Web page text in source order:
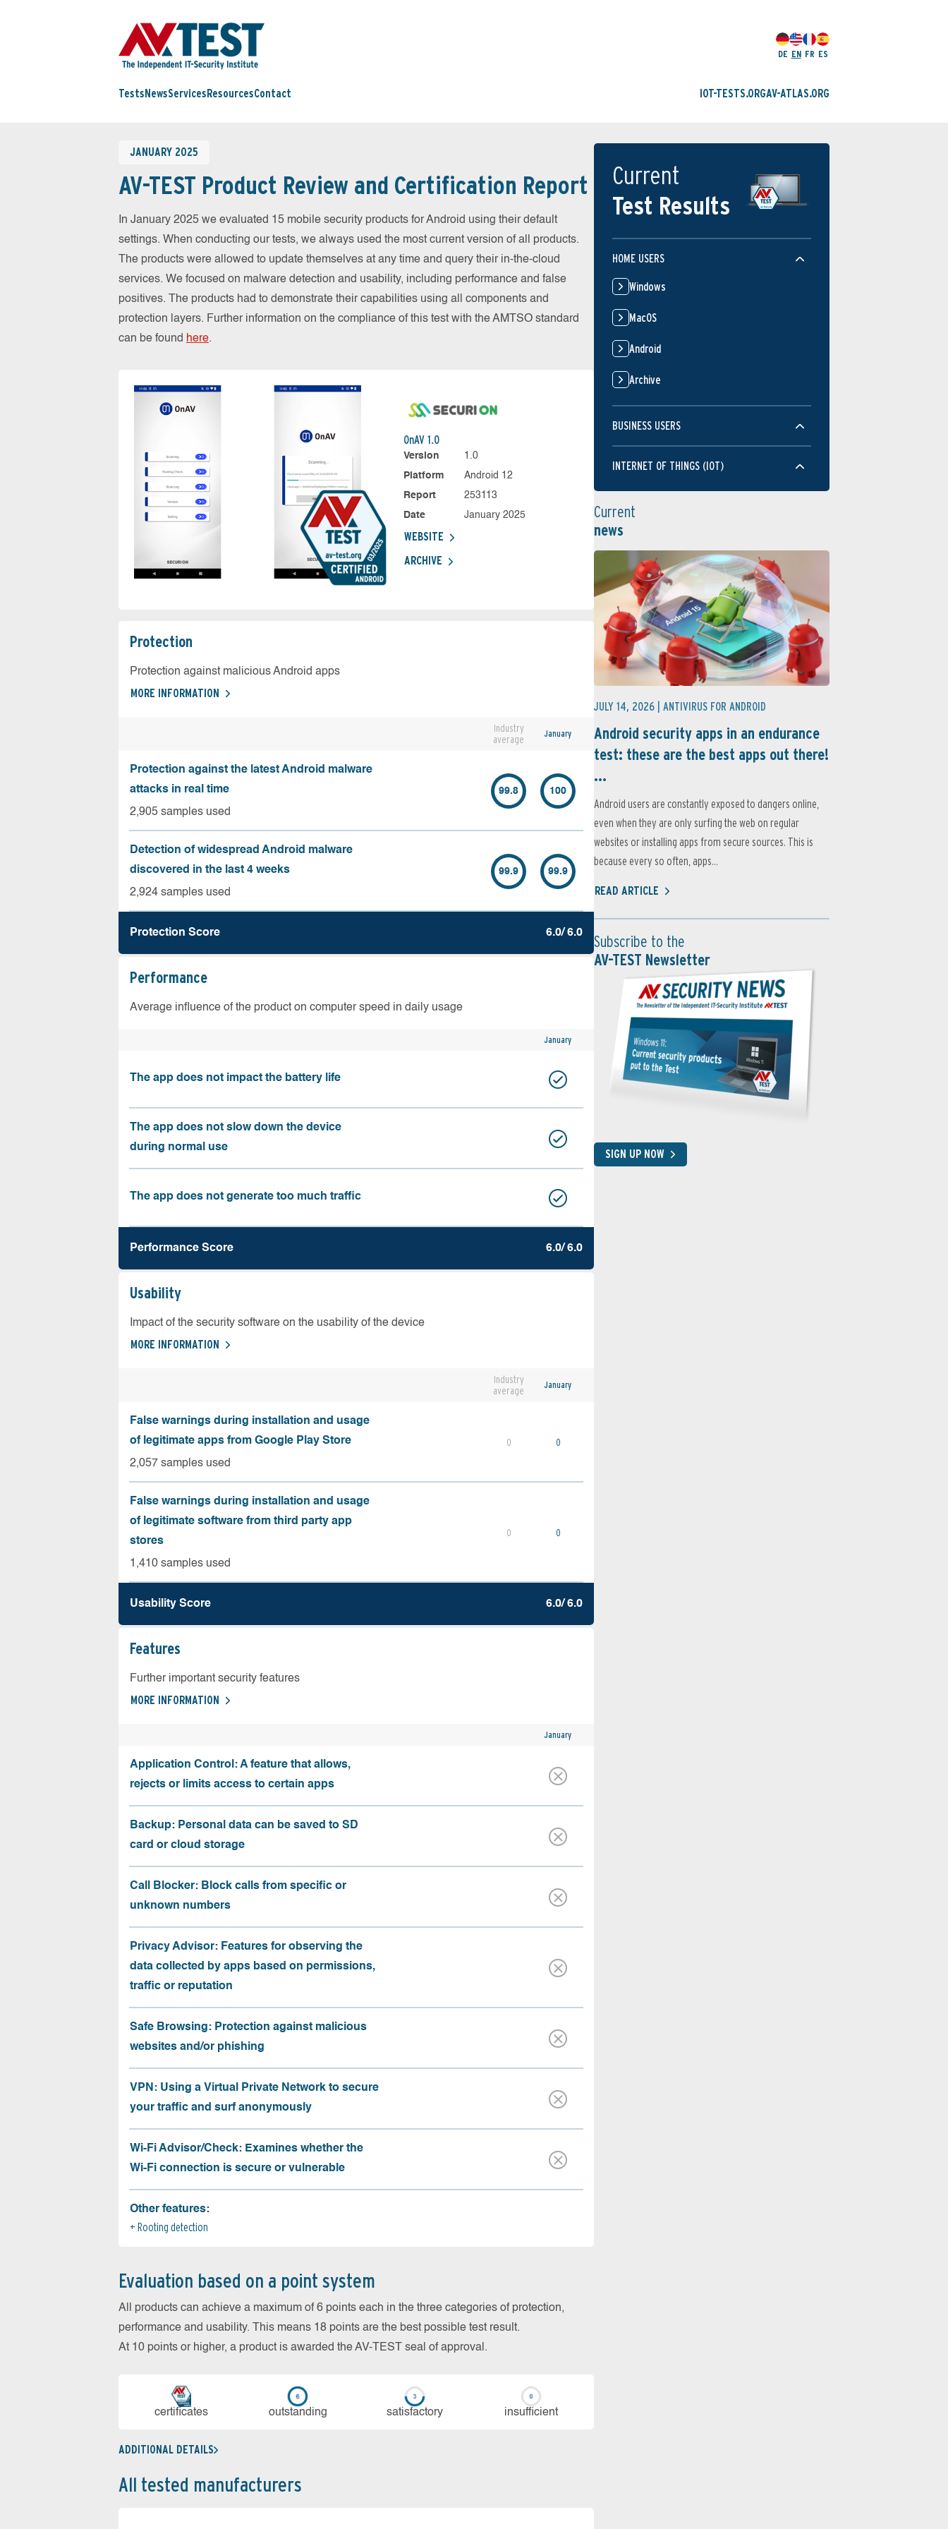
DE EN FR ES
Tests NewsServices ResourcesContact IOT-TESTS.ORGAV-ATLAS.ORG
JANUARY 2025
AV-TEST Product Review and Certification Report
In January 2025 we evaluated 15 mobile security products for Android using their default
settings. When conducting our tests, we always used the most current version of all products.
The products were allowed to update themselves at any time and query their in-the-cloud
services. We focused on malware detection and usability, including performance and false
positives. The products had to demonstrate their capabilities using all components and
protection layers. Further information on the compliance of this test with the AMTSO standard
can be found here.
OnAV 1.0
Version
1.0
Platform
Android 12
Report
253113
Date
January 2025
WEBSITE
ARCHIVE
Protection
Protection against malicious Android apps
MORE INFORMATION
Industry
average
January
Protection against the latest Android malware
attacks in real time
2,905 samples used
99.8 100
Detection of widespread Android malware
discovered in the last 4 weeks
2,924 samples used
99.9 99.9
Protection Score 6.0/ 6.0
Performance
Average influence of the product on computer speed in daily usage
January
The app does not impact the battery life
The app does not slow down the device
during normal use
The app does not generate too much traffic
Performance Score 6.0/ 6.0
Usability
Impact of the security software on the usability of the device
MORE INFORMATION
Industry
average
January
False warnings during installation and usage
of legitimate apps from Google Play Store
2,057 samples used
0 0
False warnings during installation and usage
of legitimate software from third party app
stores
1,410 samples used
0 0
Usability Score 6.0/ 6.0
Features
Further important security features
MORE INFORMATION
January
Application Control: A feature that allows,
rejects or limits access to certain apps
Backup: Personal data can be saved to SD
card or cloud storage
Call Blocker: Block calls from specific or
unknown numbers
Privacy Advisor: Features for observing the
data collected by apps based on permissions,
traffic or reputation
Safe Browsing: Protection against malicious
websites and/or phishing
VPN: Using a Virtual Private Network to secure
your traffic and surf anonymously
Wi-Fi Advisor/Check: Examines whether the
Wi-Fi connection is secure or vulnerable
Other features:
Rooting detection
Evaluation based on a point system
All products can achieve a maximum of 6 points each in the three categories of protection,
performance and usability. This means 18 points are the best possible test result.
At 10 points or higher, a product is awarded the AV-TEST seal of approval.
cer­ti­fi­cates out­stan­ding sa­tis­fac­to­ry in­su­ffi­cient
ADDITIONAL DETAILS
All tested manufacturers
Current
Test Results
HOME USERS
Windows
MacOS
Android
Archive
BUSINESS USERS
INTERNET OF THINGS (IOT)
Current
news
JULY 14, 2026 | ANTIVIRUS FOR ANDROID
Android security apps in an endurance
test: these are the best apps out there!
...
Android users are constantly exposed to dangers online,
even when they are only surfing the web on regular
websites or installing apps from secure sources. This is
because every so often, apps...
READ ARTICLE
Subscribe to the
AV-TEST Newsletter
SIGN UP NOW